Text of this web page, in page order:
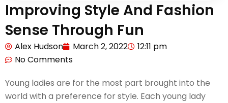
Improving Style And Fashion
Sense Through Fun
Alex Hudson March 2, 2022
12:11 pm
No Comments
Young ladies are for the most part brought into the
world with a preference for style. Each young lady